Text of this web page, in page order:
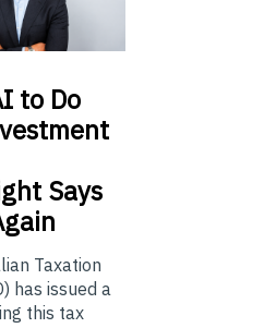
to Do
Says
Taxation
has issued a
this tax